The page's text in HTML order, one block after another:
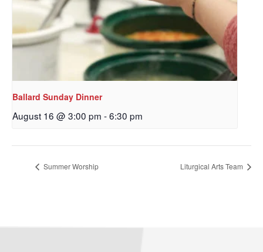
Ballard Sunday Dinner
August 16 @ 3:00 pm -6:30 pm
Summer Worship Liturgical Arts Team